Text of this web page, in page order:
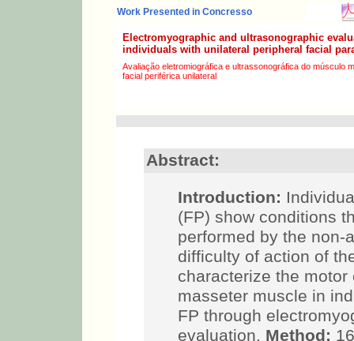
Work Presented in Concresso
Electromyographic and ultrasonographic
individuals with unilateral peripheral facial
Avaliação eletromiográfica e ultrassonográfica do músculo
facial periférica unilateral
Abstract:
Introduction:
Paralysis (FP) show
mastication,
due to the difficulty of
Objectives:
morphology of the
unilateral peripheral
ultrasonographic